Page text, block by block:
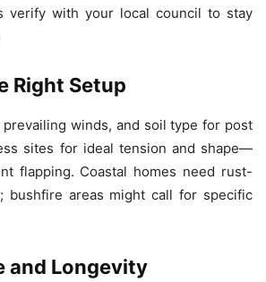
verify with your local council to stay
Right Setup
prevailing winds, and soil type for post
sites for ideal tension and shape—
flapping. Coastal homes need rust-
bushfire areas might call for specific
and Longevity